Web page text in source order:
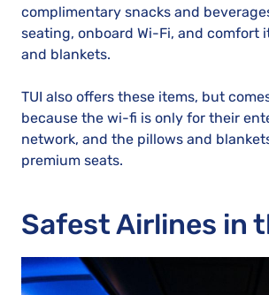
complimentary snacks and
seating, onboard Wi-Fi, and comfort
and blankets.
TUI also offers these items, but
because the wi-fi is only for their
network, and the pillows and
premium seats.
Safest Airlines in